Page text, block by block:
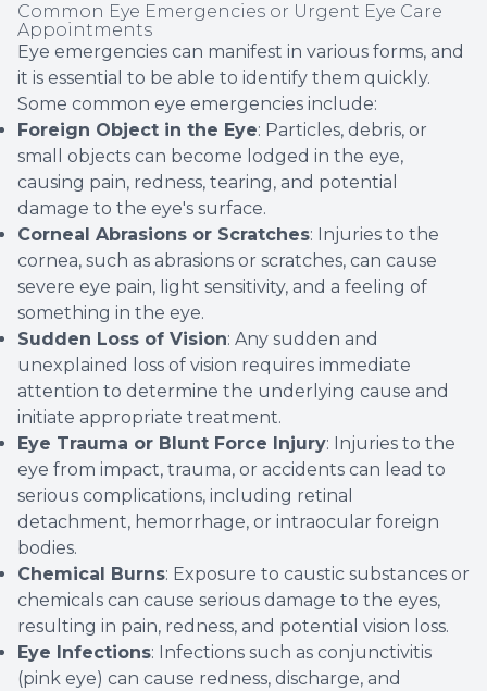
Common Eye Emergencies or Urgent Eye Care
Appointments
Eye emergencies can manifest in various forms, and
it is essential to be able to identify them quickly.
Some common eye emergencies include:
Foreign Object in the Eye: Particles, debris, or
small objects can become lodged in the eye,
causing pain, redness, tearing, and potential
damage to the eye's surface.
Corneal Abrasions or Scratches: Injuries to the
cornea, such as abrasions or scratches, can cause
severe eye pain, light sensitivity, and a feeling of
something in the eye.
Sudden Loss of Vision: Any sudden and
unexplained loss of vision requires immediate
attention to determine the underlying cause and
initiate appropriate treatment.
Eye Trauma or Blunt Force Injury: Injuries to the
eye from impact, trauma, or accidents can lead to
serious complications, including retinal
detachment, hemorrhage, or intraocular foreign
bodies.
Chemical Burns: Exposure to caustic substances or
chemicals can cause serious damage to the eyes,
resulting in pain, redness, and potential vision loss.
Eye Infections: Infections such as conjunctivitis
(pink eye) can cause redness, discharge, and